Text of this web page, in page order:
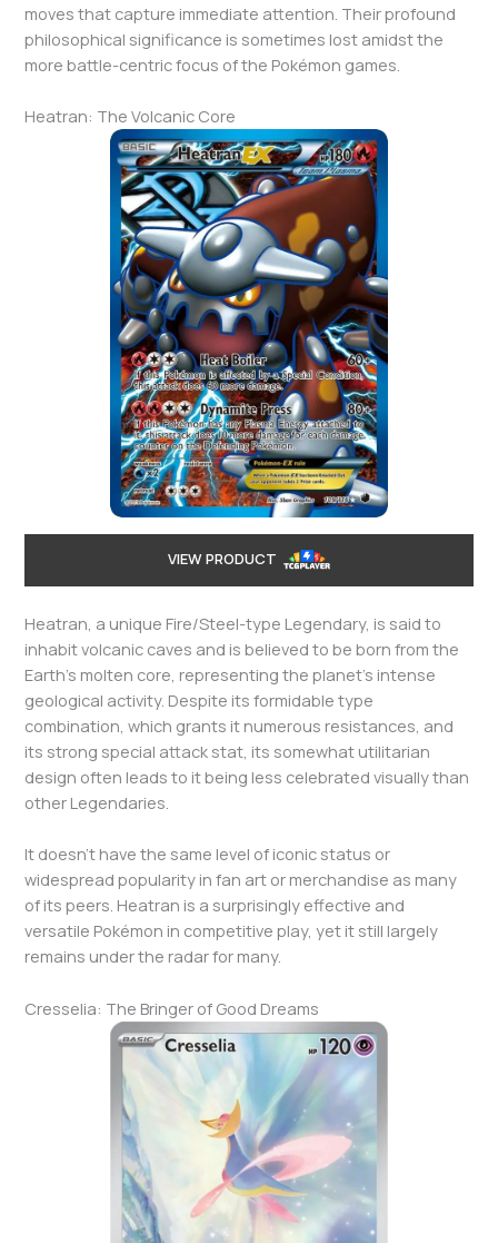
moves that capture immediate attention. Their profound
philosophical significance is sometimes lost amidst the
more battle-centric focus of the Pokémon games.
Heatran: The Volcanic Core
VIEW PRODUCT
Heatran, a unique Fire/Steel-type Legendary, is said to
inhabit volcanic caves and is believed to be born from the
Earth’s molten core, representing the planet’s intense
geological activity. Despite its formidable type
combination, which grants it numerous resistances, and
its strong special attack stat, its somewhat utilitarian
design often leads to it being less celebrated visually than
other Legendaries.
It doesn’t have the same level of iconic status or
widespread popularity in fan art or merchandise as many
of its peers. Heatran is a surprisingly effective and
versatile Pokémon in competitive play, yet it still largely
remains under the radar for many.
Cresselia: The Bringer of Good Dreams